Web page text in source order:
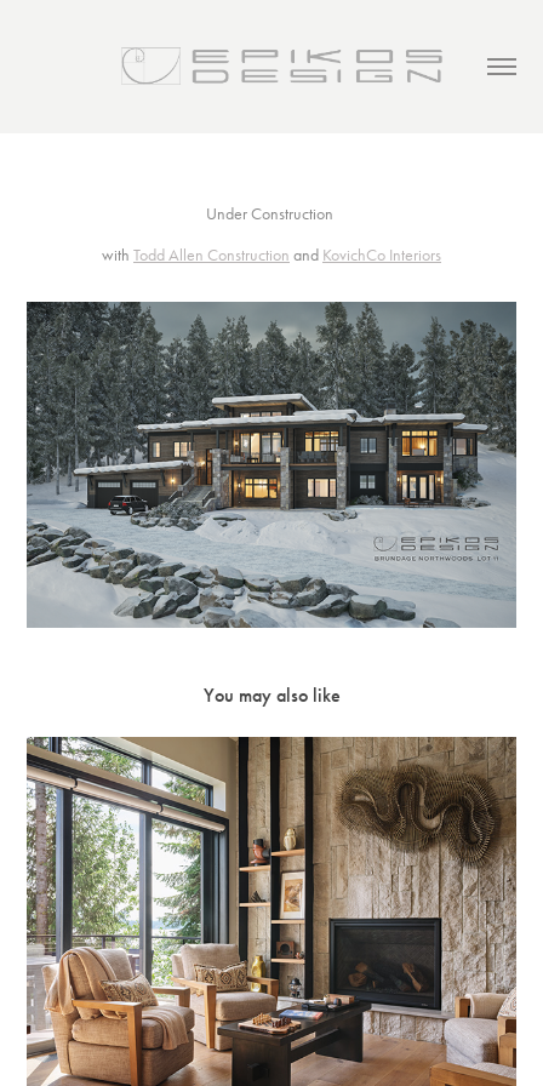
Under Construction
with Todd Allen Construction and KovichCo Interiors
You may also like